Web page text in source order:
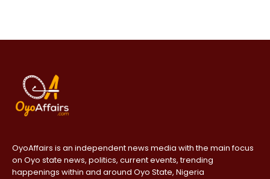
OyoAffairs is an independent news media with the main focus
on Oyo state news, politics, current events, trending
happenings within and around Oyo State, Nigeria